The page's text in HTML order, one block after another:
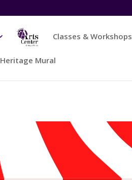
Classes & Workshops
Heritage Mural